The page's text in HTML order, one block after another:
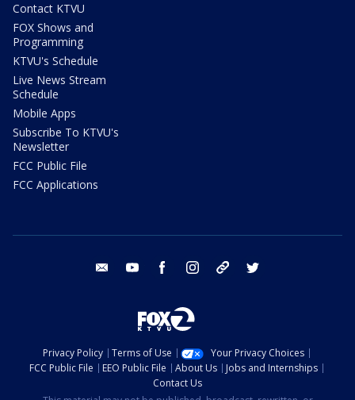
Contact KTVU
FOX Shows and
Programming
KTVU's Schedule
Live News Stream
Schedule
Mobile Apps
Subscribe To KTVU's
Newsletter
FCC Public File
FCC Applications
email youtube facebook instagram tik tok
Privacy Policy Terms of Use
Your Privacy Choices
FCC Public File
EEO Public File About Us
Jobs and Internships
Contact Us